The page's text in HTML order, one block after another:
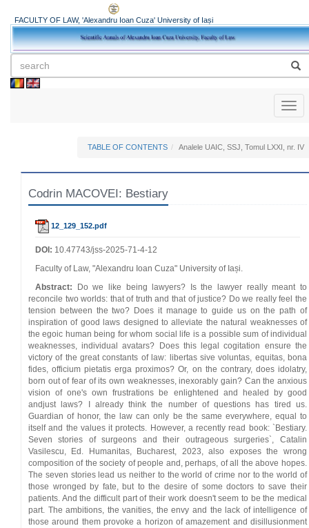
FACULTY OF LAW, 'Alexandru Ioan Cuza' University of Iași
TABLE OF CONTENTS Analele UAIC, SSJ, Tomul LXXI, nr. IV
Codrin MACOVEI: Bestiary
12_129_152.pdf
DOI: 10.47743/jss-2025-71-4-12
Faculty of Law, "Alexandru Ioan Cuza" University of Iași.
Abstract: Do we like being lawyers? Is the lawyer really meant to
reconcile two worlds: that of truth and that of justice? Do we really feel the
tension between the two? Does it manage to guide us on the path of
inspiration of good laws designed to alleviate the natural weaknesses of
the egoic human being for whom social life is a possible sum of individual
weaknesses, individual avatars? Does this legal cogitation ensure the
victory of the great constants of law: libertas sive voluntas, equitas, bona
fides, officium pietatis erga proximos? Or, on the contrary, does idolatry,
born out of fear of its own weaknesses, inexorably gain? Can the anxious
vision of one's own frustrations be enlightened and healed by good
andjust laws? I already think the number of questions has tired us.
Guardian of honor, the law can only be the same everywhere, equal to
itself and the values it protects. However, a recently read book: `Bestiary.
Seven stories of surgeons and their outrageous surgeries`, Catalin
Vasilescu, Ed. Humanitas, Bucharest, 2023, also exposes the wrong
composition of the society of people and, perhaps, of all the above hopes.
The seven stories lead us neither to the world of crime nor to the world of
those wronged by fate, but to the desire of some doctors to save their
patients. And the difficult part of their work doesn't seem to be the medical
part. The ambitions, the vanities, the envy and the lack of intelligence of
those around them provoke a horizon of amazement and disillusionment